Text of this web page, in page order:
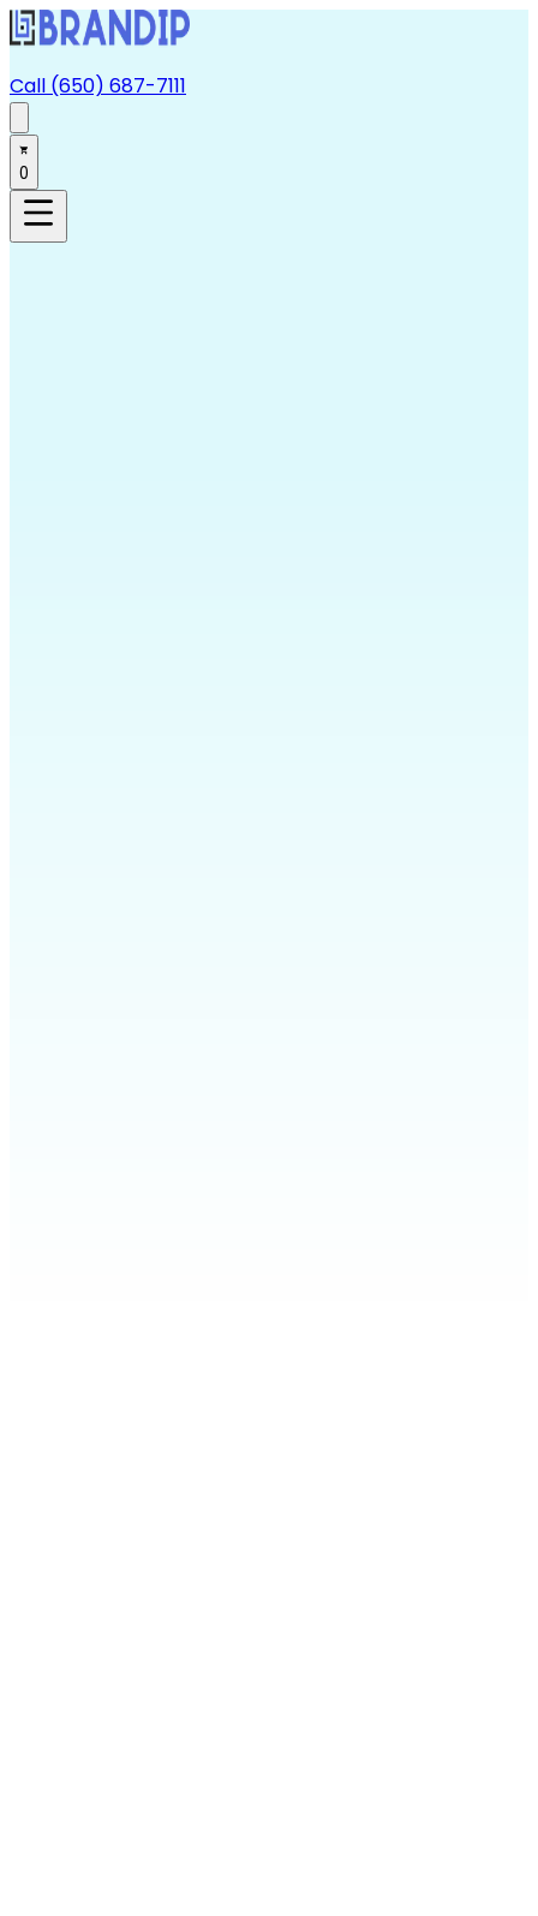
Call (650) 687-7111
0